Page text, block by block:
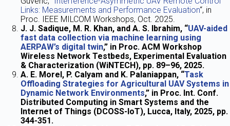
Links: Measurements and Performance Evaluation“, in
Proc. IEEE MILCOM Workshops, Oct. 2025.
J. J. Sadique, M. R. Khan, and A. S. Ibrahim, “UAV-aided
fast data collection via machine learning using
AERPAW’s digital twin,” in Proc. ACM Workshop
Wireless Network Testbeds, Experimental Evaluation
& Characterization (WiNTECH), pp. 89–96, 2025.
A. E. Morel, P. Calyam and K. Palaniappan, “Task
Offloading Strategies for Agricultural UAV Systems in
Dynamic Network Environments,” in Proc. Int. Conf.
Distributed Computing in Smart Systems and the
Internet of Things (DCOSS-IoT), Lucca, Italy, 2025, pp.
344-351.